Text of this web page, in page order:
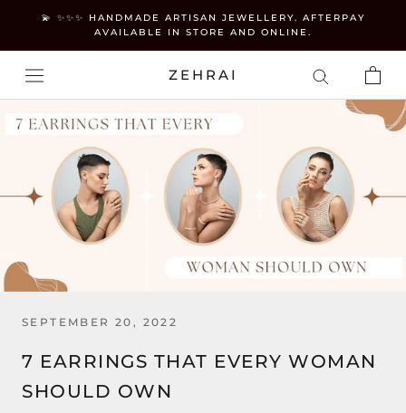
content
💫 ✨✨✨ HANDMADE ARTISAN JEWELLERY. AFTERPAY
AVAILABLE IN STORE AND ONLINE.
ZEHRAI
SEPTEMBER 20, 2022
7 EARRINGS THAT EVERY WOMAN
SHOULD OWN